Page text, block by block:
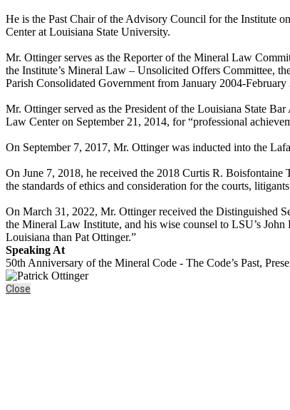
He is the Past Chair of the Advisory Council for the Institute
Center at Louisiana State University.
Mr. Ottinger serves as the Reporter of the Mineral Law
the Institute’s Mineral Law – Unsolicited Offers Committee,
Parish Consolidated Government from January 2004-February
Mr. Ottinger served as the President of the Louisiana State
Law Center on September 21, 2014, for “professional
On September 7, 2017, Mr. Ottinger was inducted into the
On June 7, 2018, he received the 2018 Curtis R.
the standards of ethics and consideration for the courts,
On March 31, 2022, Mr. Ottinger received the Distinguished
the Mineral Law Institute, and his wise counsel to LSU’s
Louisiana than Pat Ottinger.”
Speaking At
50th Anniversary of the Mineral Code - The Code’s Past,
Close